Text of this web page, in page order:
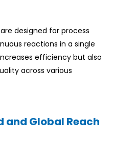
designed for process
reactions in a single
efficiency but also
across various
and Global Reach